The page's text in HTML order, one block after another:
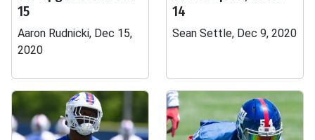
15
Aaron Rudnicki, Dec 15,
2020
14
Sean Settle, Dec 9, 2020